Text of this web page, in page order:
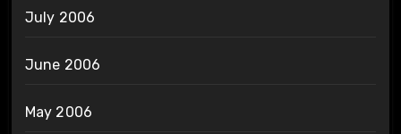
July 2006
June 2006
May 2006